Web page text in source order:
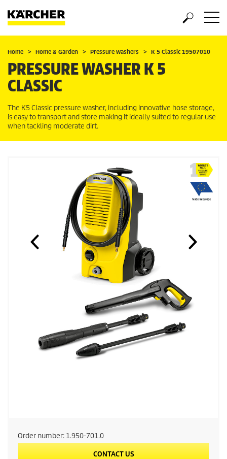
Home Home & Garden Pressure washers K 5 Classic 19507010
PRESSURE WASHER K 5
CLASSIC
The K5 Classic pressure washer, including innovative hose storage,
is easy to transport and store making it ideally suited to regular use
when tackling moderate dirt.
Order number: 1.950-701.0
CONTACT US